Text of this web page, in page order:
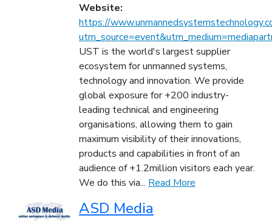
Website:
https://
UST is the world's largest supplier
ecosystem for unmanned systems,
technology and innovation. We provide
global exposure for +200 industry-
leading technical and engineering
organisations, allowing them to gain
maximum visibility of their innovations,
products and capabilities in front of an
audience of +1.2million visitors each year.
We do this via... Read More
ASD Media